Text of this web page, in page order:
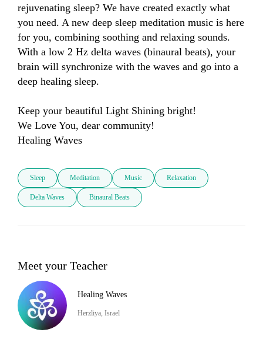
rejuvenating sleep? We have created exactly what
you need. A new deep sleep meditation music is here
for you, combining soothing and relaxing sounds.
With a low 2 Hz delta waves (binaural beats), your
brain will synchronize with the waves and go into a
deep healing sleep.
Keep your beautiful Light Shining bright!
We Love You, dear community!
Sleep Meditation Music Relaxation
Delta Waves Binaural Beats
Meet your Teacher
Healing Waves
Herzliya, Israel